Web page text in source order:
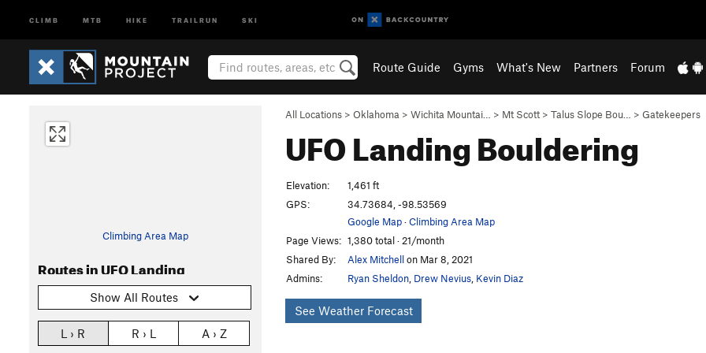
CLIMB MTB HIKE TRAILRUN SKI
Route Guide Gyms What's New Partners Forum
All Locations > Oklahoma > Wichita Mountai… > Mt Scott > Talus Slope Bou… > Gatekeepers
UFO LandingBouldering
Climbing Area Map
Routes in UFO Landing
Show All Routes
L › R R › L A › Z
Elevation:
1,461 ft
GPS:
34.73684, -98.53569
Google Map·Climbing Area Map
Page Views: 1,380 total · 21/month
Shared By:
Alex Mitchellon Mar 8, 2021
Admins:
Ryan Sheldon Drew Nevius Kevin Diaz
See Weather Forecast